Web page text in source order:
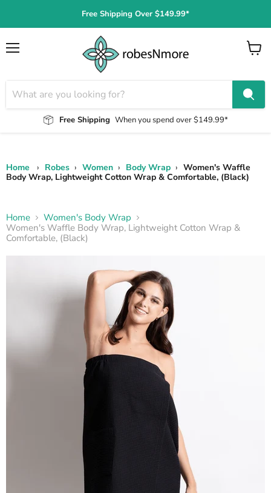
Free Shipping Over $149.99*
Free Shipping When you spend over $149.99*
View
Home › Robes › Women › Body Wrap › Women's Waffle
Body Wrap, Lightweight Cotton Wrap & Comfortable, (Black)
Home
Women's Body Wrap
Women's Waffle Body Wrap, Lightweight Cotton Wrap &
Comfortable, (Black)